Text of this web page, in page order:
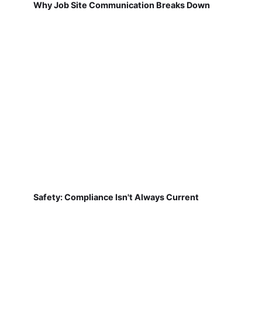
Why Job Site Communication Breaks Down
Safety: Compliance Isn't Always Current